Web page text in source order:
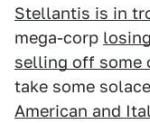
Stellantis is in
mega-corp
selling off some
take some
American and